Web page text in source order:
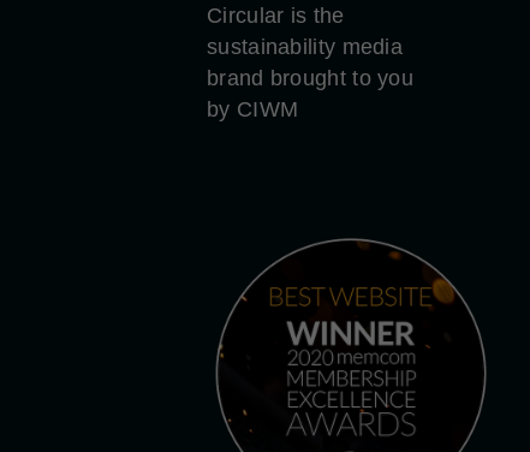
Circular is the
sustainability media
brand brought to you
by CIWM